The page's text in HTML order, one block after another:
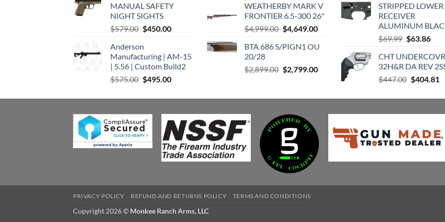
$449.00.$375.00.
MANUAL SAFETY
NIGHT SIGHTS
$579.00 Original
was:
$579.00.
$450.00Current
$450.00.
Anderson
Manufacturing | AM-15
| 5.56 | Custom Build2
$575.00 Original
was:
$495.00Current
is:
was:
$729.00.
is:
$613.80.
WEATHERBY MARK V
FRONTIER 6.5-300 26"
$4,999.00 Original
was:
$4,649.00Current
is:
$4,649.00.
BTA 686 S/PIGN1 OU
20/28
$2,899.00 Original
$2,899.00.
$2,799.00Current
$2,799.00.
$420.98.
STRIPPED LOWER
RECEIVER
ALUMINUM
$69.99 Original
was:
$69.99.
$63.86
is:
CHT UNDERCOVR
32H&R DA REV
$447.00 Original
was:
$404.81
PRIVACY POLICY REFUND AND RETURNS POLICY TERMS AND CONDITIONS
Copyright 2026 © Monkee Ranch Arms, LLC